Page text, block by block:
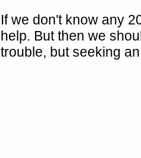
If we don't know any
help. But then we
trouble, but seeking